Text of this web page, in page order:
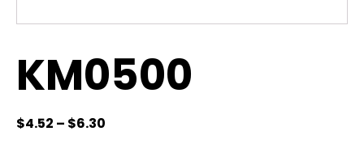
KM0500
$4.52 – $6.30